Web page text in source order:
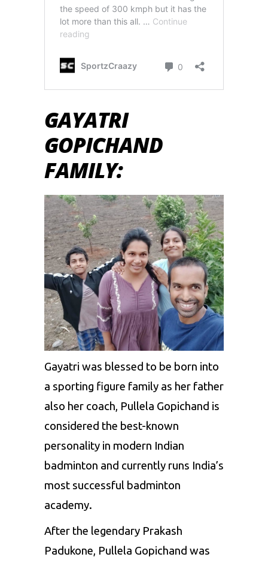
GAYATRI
GOPICHAND
FAMILY:
Gayatri was blessed to be born into
a sporting figure family as her father
also her coach, Pullela Gopichand is
considered the best-known
personality in modern Indian
badminton and currently runs India’s
most successful badminton
academy.
After the legendary Prakash
Padukone, Pullela Gopichand was